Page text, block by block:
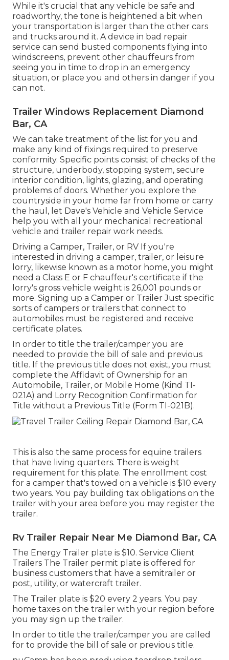
While it's crucial that any vehicle be safe and
roadworthy, the tone is heightened a bit when
your transportation is larger than the other cars
and trucks around it. A device in bad repair
service can send busted components flying into
windscreens, prevent other chauffeurs from
seeing you in time to drop in an emergency
situation, or place you and others in danger if you
can not.
Trailer Windows Replacement Diamond
Bar, CA
We can take treatment of the list for you and
make any kind of fixings required to preserve
conformity. Specific points consist of checks of the
structure, underbody, stopping system, secure
interior condition, lights, glazing, and operating
problems of doors. Whether you explore the
countryside in your home far from home or carry
the haul, let Dave's Vehicle and Vehicle Service
help you with all your mechanical recreational
vehicle and trailer repair work needs.
Driving a Camper, Trailer, or RV If you're
interested in driving a camper, trailer, or leisure
lorry, likewise known as a motor home, you might
need a Class E or F chauffeur's certificate if the
lorry's gross vehicle weight is 26,001 pounds or
more. Signing up a Camper or Trailer Just specific
sorts of campers or trailers that connect to
automobiles must be registered and receive
certificate plates.
In order to title the trailer/camper you are
needed to provide the bill of sale and previous
title. If the previous title does not exist, you must
complete the Affidavit of Ownership for an
Automobile, Trailer, or Mobile Home (Kind TI-
021A) and Lorry Recognition Confirmation for
Title without a Previous Title (Form TI-021B).
This is also the same process for equine trailers
that have living quarters. There is weight
requirement for this plate. The enrollment cost
for a camper that's towed on a vehicle is $10 every
two years. You pay building tax obligations on the
trailer with your area before you may register the
trailer.
Rv Trailer Repair Near Me Diamond Bar, CA
The Energy Trailer plate is $10. Service Client
Trailers The Trailer permit plate is offered for
business customers that have a semitrailer or
post, utility, or watercraft trailer.
The Trailer plate is $20 every 2 years. You pay
home taxes on the trailer with your region before
you may sign up the trailer.
In order to title the trailer/camper you are called
for to provide the bill of sale or previous title.